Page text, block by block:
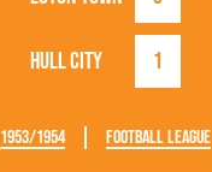
Hull City 1
1953/1954 Football League